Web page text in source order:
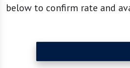
below to confirm rate and